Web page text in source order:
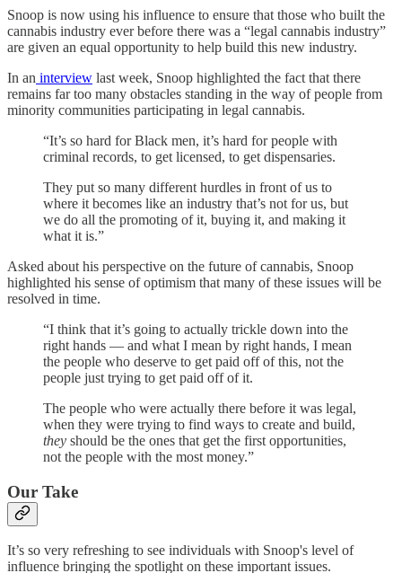
Snoop is now using his influence to ensure that those who built the
cannabis industry ever before there was a “legal cannabis industry”
are given an equal opportunity to help build this new industry.
In an interview last week, Snoop highlighted the fact that there
remains far too many obstacles standing in the way of people from
minority communities participating in legal cannabis.
“It’s so hard for Black men, it’s hard for people with
criminal records, to get licensed, to get dispensaries.
They put so many different hurdles in front of us to
where it becomes like an industry that’s not for us, but
we do all the promoting of it, buying it, and making it
what it is.”
Asked about his perspective on the future of cannabis, Snoop
highlighted his sense of optimism that many of these issues will be
resolved in time.
“I think that it’s going to actually trickle down into the
right hands — and what I mean by right hands, I mean
the people who deserve to get paid off of this, not the
people just trying to get paid off of it.
The people who were actually there before it was legal,
when they were trying to find ways to create and build,
they should be the ones that get the first opportunities,
not the people with the most money.”
Our Take
It’s so very refreshing to see individuals with Snoop's level of
influence bringing the spotlight on these important issues.